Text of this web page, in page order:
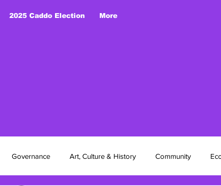
2025 Caddo Election More
Governance Art, Culture & History Community